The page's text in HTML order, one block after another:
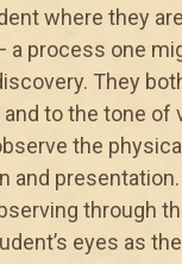
where they
a process one
They
to the tone of
the physical
and
through
eyes as